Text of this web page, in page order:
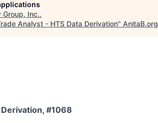
Group, Inc..
Analyst - HTS Data Derivation" AnitaB.org
#1068